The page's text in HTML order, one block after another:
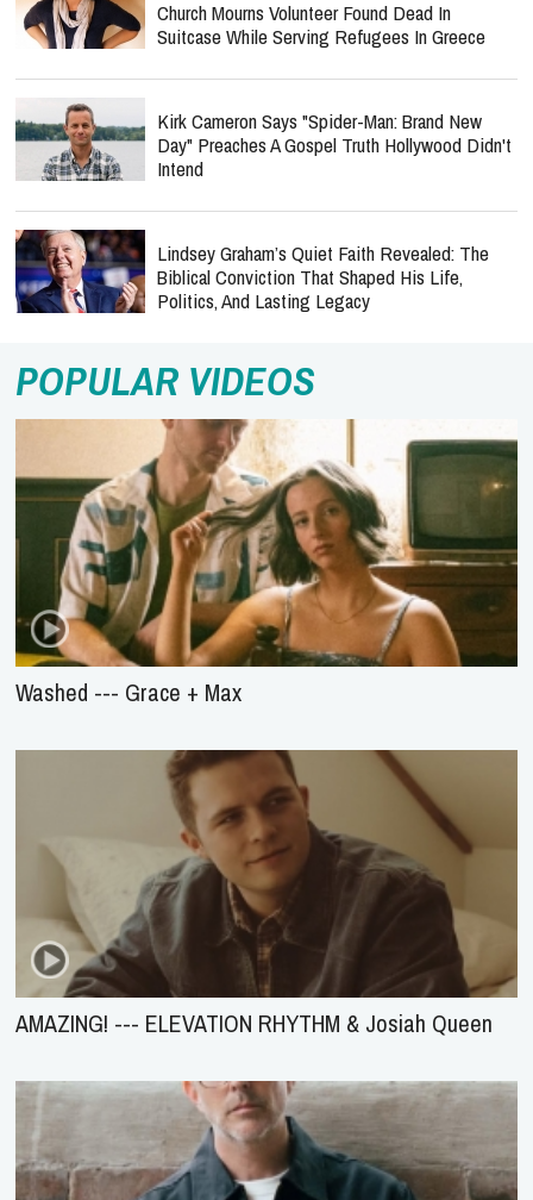
Church Mourns Volunteer Found Dead In
Suitcase While Serving Refugees In Greece
Kirk Cameron Says "Spider-Man: Brand New
Day" Preaches A Gospel Truth Hollywood Didn't
Intend
Lindsey Graham’s Quiet Faith Revealed: The
Biblical Conviction That Shaped His Life,
Politics, And Lasting Legacy
POPULAR VIDEOS
Washed --- Grace + Max
AMAZING! --- ELEVATION RHYTHM & Josiah Queen